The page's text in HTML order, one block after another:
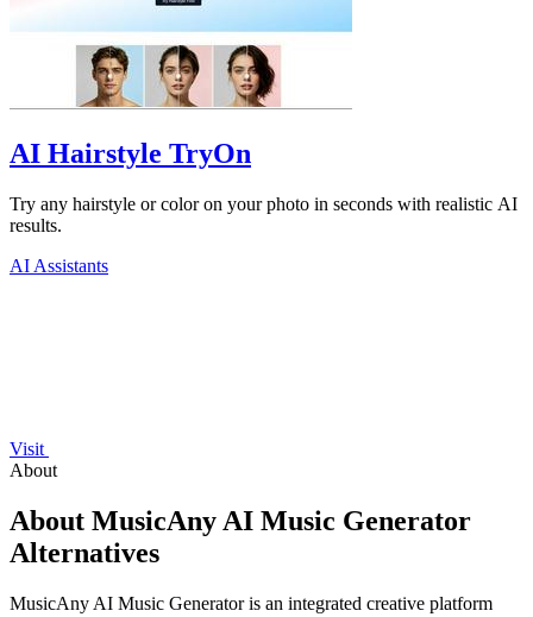
AI Hairstyle TryOn
Try any hairstyle or color on your photo in seconds with realistic AI
results.
AI Assistants
Visit
About
About MusicAny AI Music Generator
Alternatives
MusicAny AI Music Generator is an integrated creative platform